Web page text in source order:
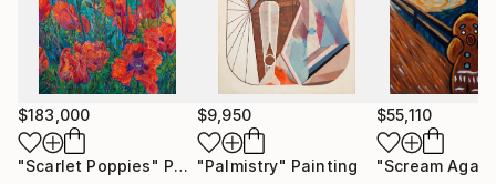
composition, enriched by the use of a nuanced and
luminous chromatic palette. I love colors and their
positive energies…
Ever since, I paint with passion every day and each of
my paintings is a step towards the harmony I am
continuousely looking for. Every year, I participate in
$183,000
"Scarlet Poppies" Painting
$9,950
"Palmistry" Painting
$55,110
"Scream